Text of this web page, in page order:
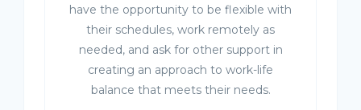
have the opportunity to be flexible with
their schedules, work remotely as
needed, and ask for other support in
creating an approach to work-life
balance that meets their needs.